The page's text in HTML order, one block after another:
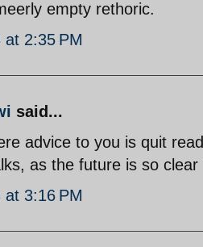
empty rethoric.
2:35 PM
said...
advice to you is quit
as the future is so
3:16 PM